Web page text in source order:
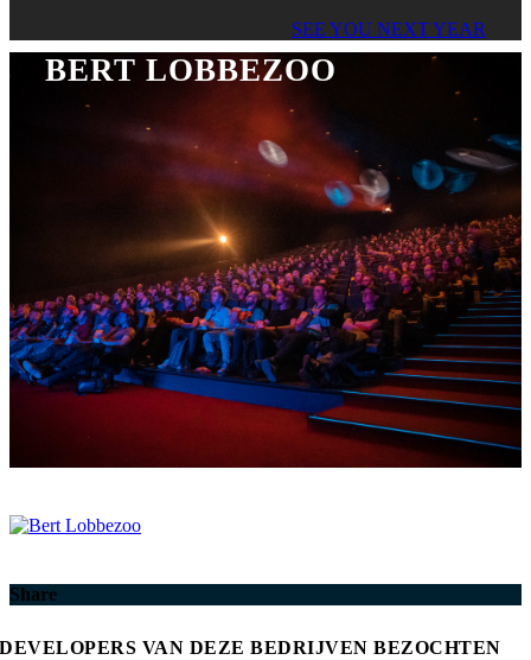
SEE YOU NEXT YEAR
BERT LOBBEZOO
Share
DEVELOPERS VAN DEZE BEDRIJVEN BEZOCHTEN